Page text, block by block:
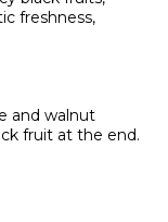
freshness,
and walnut
fruit at the end.